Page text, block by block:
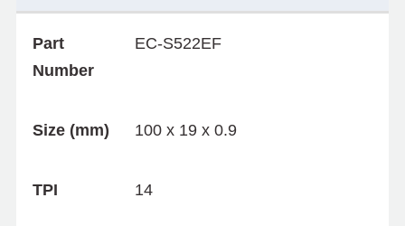
Part
Number
EC-S522EF
Size (mm) 100 x 19 x 0.9
TPI 14